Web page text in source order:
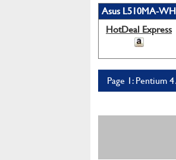
Asus L510MA-
HotDeal Express
Page 1: Pentium